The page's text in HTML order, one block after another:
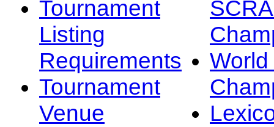
Tournament
Listing
Requirements
Tournament
Venue